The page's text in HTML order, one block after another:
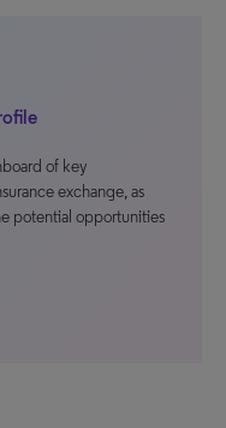
of key
exchange, as
potential opportunities